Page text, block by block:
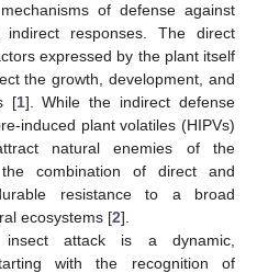
of defense against
responses. The direct
expressed by the plant itself
the growth, development, and
[1]. While the indirect defense
induced plant volatiles (HIPVs)
natural enemies of the
combination of direct and
resistance to a broad
ecosystems [2].
insect attack is a dynamic,
with the recognition of